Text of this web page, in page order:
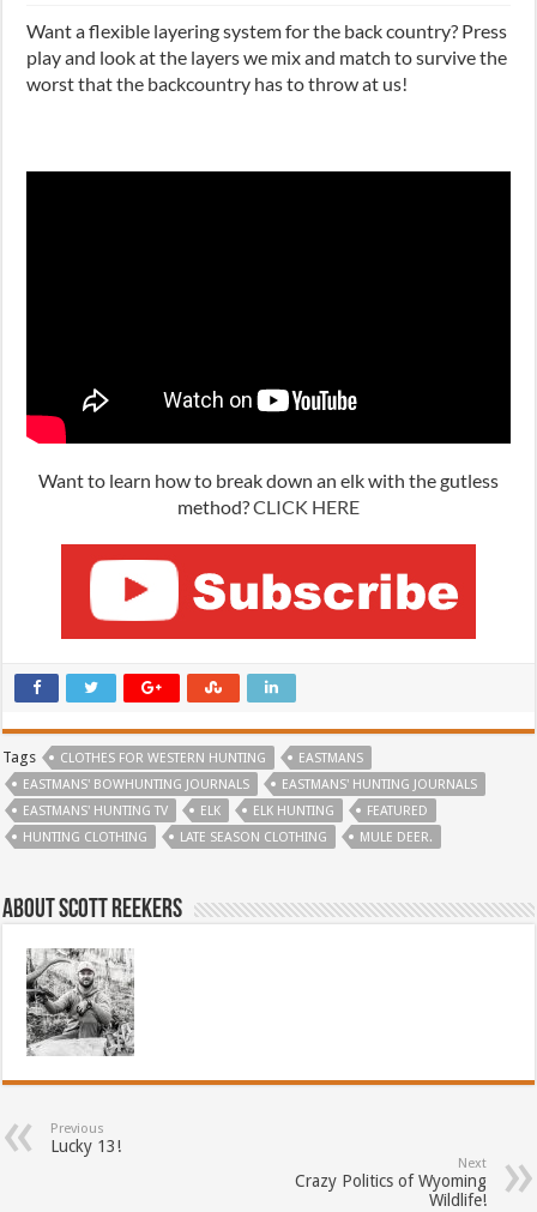
Want a flexible layering system for the back country? Press
play and look at the layers we mix and match to survive the
worst that the backcountry has to throw at us!
Want to learn how to break down an elk with the gutless
method?CLICK HERE
Tags CLOTHES FOR WESTERN HUNTING
EASTMANS
EASTMANS' BOWHUNTING JOURNALS
EASTMANS' HUNTING JOURNALS
EASTMANS' HUNTING TV
ELK ELK HUNTING
FEATURED
HUNTING CLOTHING
LATE SEASON CLOTHING MULE DEER.
About Scott Reekers
Previous
Lucky 13!
Next
Crazy Politics of Wyoming
Wildlife!